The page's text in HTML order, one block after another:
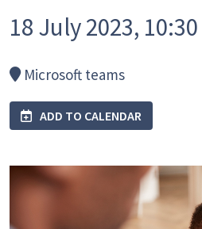
18 July 2023,
Microsoft teams
ADD TO CALENDAR